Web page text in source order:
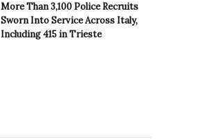
More Than 3,100 Police Recruits
Sworn Into Service Across Italy,
Including 415 in Trieste